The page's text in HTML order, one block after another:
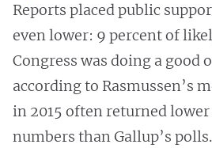
Reports placed public
even lower: 9 percent of
Congress was doing a good
according to Rasmussen’s
in 2015 often returned
numbers than Gallup’s polls.